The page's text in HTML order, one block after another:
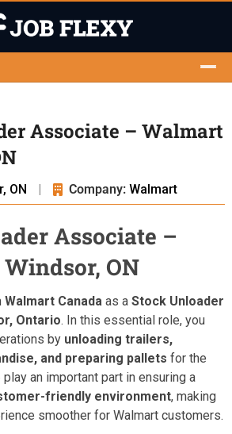
Associate – Walmart
ON | Company: Walmart
Associate –
ON
Walmart Canada as a Stock Unloader
Ontario. In this essential role, you
by unloading trailers,
and preparing pallets for the
play an important part in ensuring a
friendly environment, making
smoother for Walmart customers.